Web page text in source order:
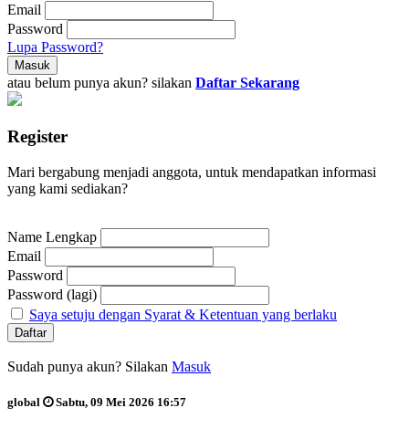
Email
Password
Lupa Password?
atau belum punya akun? silakan Daftar Sekarang
Register
Mari bergabung menjadi anggota, untuk mendapatkan informasi
yang kami sediakan?
Name Lengkap
Email
Password
Password (lagi)
Saya setuju dengan Syarat & Ketentuan yang berlaku
Sudah punya akun? Silakan Masuk
global Sabtu, 09 Mei 2026 16:57